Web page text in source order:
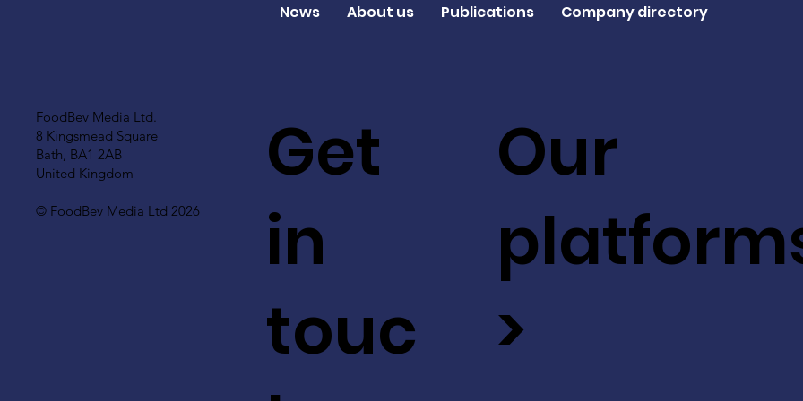
FoodBev Media Ltd.
8 Kingsmead Square
Bath, BA1 2AB
United Kingdom
© FoodBev Media Ltd 2026
Get
in
touc
Our
>
News About us Publications Company directory